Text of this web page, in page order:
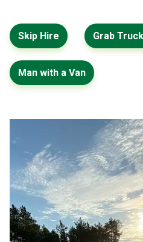
Skip Hire Grab
Man with a Van